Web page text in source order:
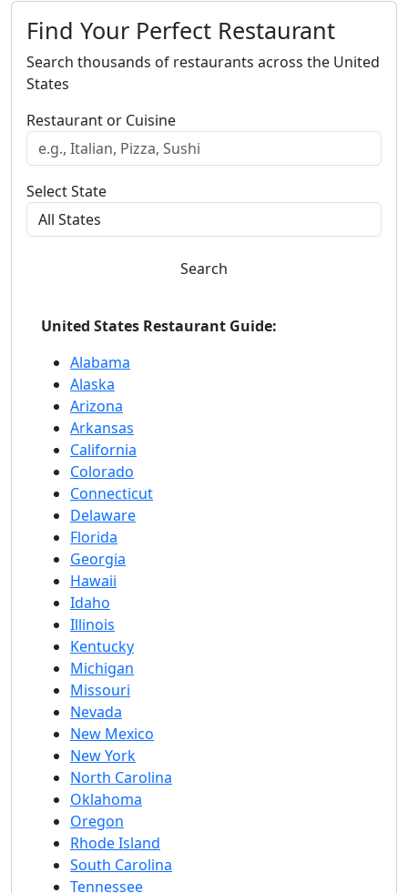
Find Your Perfect Restaurant
Search thousands of restaurants across the United
States
Restaurant or Cuisine
Select State
Search
United States Restaurant Guide:
Alabama
Alaska
Arizona
Arkansas
California
Colorado
Connecticut
Delaware
Florida
Georgia
Hawaii
Idaho
Illinois
Kentucky
Michigan
Missouri
Nevada
New Mexico
New York
North Carolina
Oklahoma
Oregon
Rhode Island
South Carolina
Tennessee